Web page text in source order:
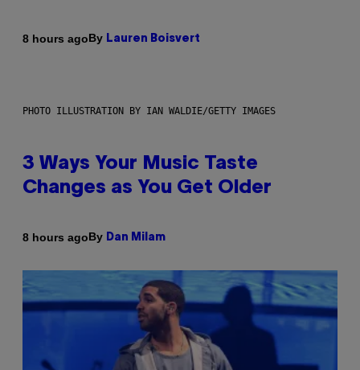
8 hours agoBy Lauren Boisvert
PHOTO ILLUSTRATION BY IAN WALDIE/GETTY IMAGES
3 Ways Your Music Taste
Changes as You Get Older
8 hours agoBy Dan Milam